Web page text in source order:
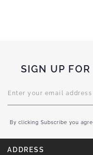
SIGN UP
Up
for
Newsletter:
By clicking Subscribe you
ADDRESS